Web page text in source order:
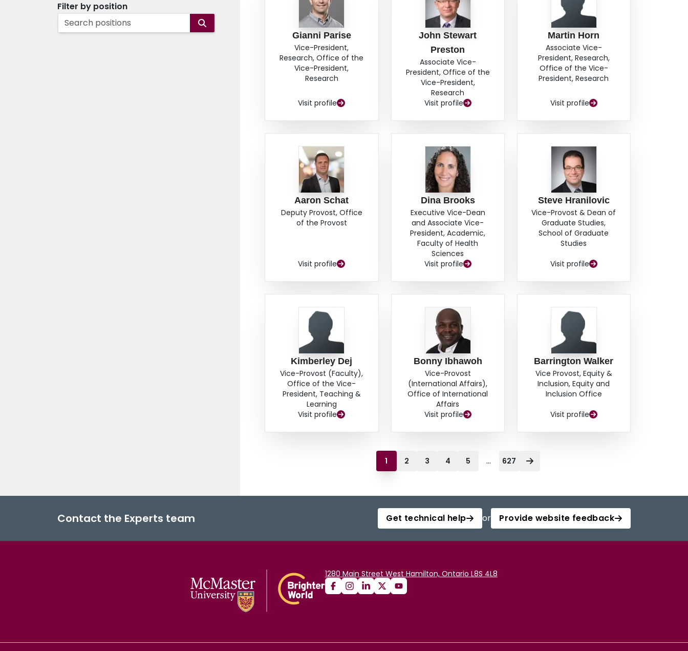
Filter by position
Search positions
Gianni Parise
Vice-President,
Research, Office of the
Vice-President,
Research
Visit profile
John Stewart
Preston
Associate Vice-
President, Office of the
Vice-President,
Research
Visit profile
Martin Horn
Associate Vice-
President, Research,
Office of the Vice-
President, Research
Visit profile
Aaron Schat
Deputy Provost, Office
of the Provost
Visit profile
Dina Brooks
Executive Vice-Dean
and Associate Vice-
President, Academic,
Faculty of Health
Sciences
Visit profile
Steve Hranilovic
Vice-Provost & Dean of
Graduate Studies,
School of Graduate
Studies
Visit profile
Kimberley Dej
Vice-Provost (Faculty),
Office of the Vice-
President, Teaching &
Learning
Visit profile
Bonny Ibhawoh
Vice-Provost
(International Affairs),
Office of International
Affairs
Visit profile
Barrington Walker
Vice Provost, Equity &
Inclusion, Equity and
Inclusion Office
Visit profile
1 2 3 4 5 ... 627
Contact the Experts team Get technical help or Provide website feedback
1280 Main Street West Hamilton, Ontario L8S 4L8